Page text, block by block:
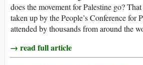
does the movement for Palestine go?
taken up by the People’s Conference for
attended by thousands from around the
→ read full article